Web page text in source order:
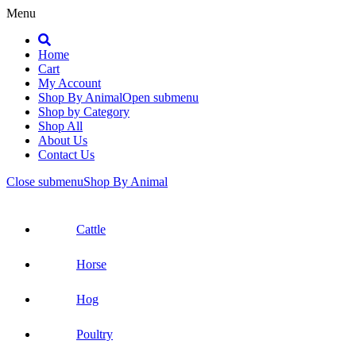
Menu
Search
Home
Cart
My Account
Shop By AnimalOpen submenu
Shop by Category
Shop All
About Us
Contact Us
Close submenuShop By Animal
Cattle
Horse
Hog
Poultry